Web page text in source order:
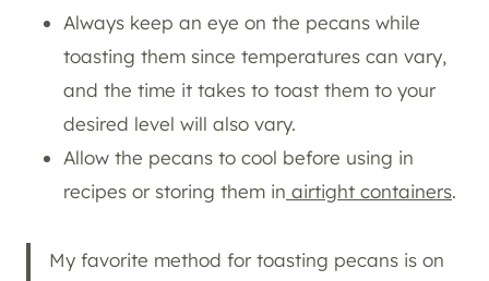
Always keep an eye on the pecans while
toasting them since temperatures can vary,
and the time it takes to toast them to your
desired level will also vary.
Allow the pecans to cool before using in
recipes or storing them in airtight containers.
My favorite method for toasting pecans is on